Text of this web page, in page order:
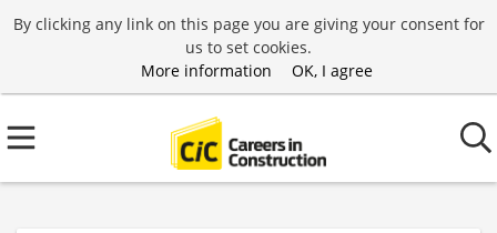
By clicking any link on this page you are giving your consent for
us to set cookies.
More information
OK, I agree